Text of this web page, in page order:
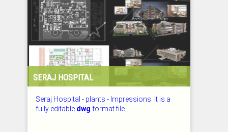
SERAJ HOSPITAL
Seraj Hospital - plants - Impressions. It is a
fully editable dwg format file.